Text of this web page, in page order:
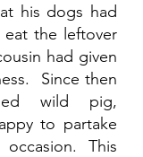
his dogs had
the leftover
had given
Since then
wild pig,
to partake
This